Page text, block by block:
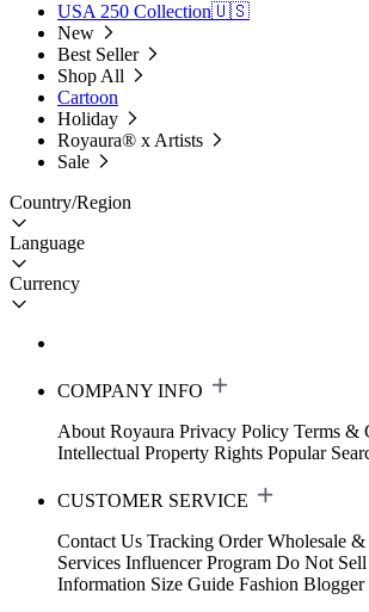
USA 250 Collection🇺🇸
New
Best Seller
Shop All
Cartoon
Holiday
Royaura® x Artists
Sale
Country/Region
Language
Currency
COMPANY INFO
About Royaura Privacy Policy Terms &
Intellectual Property Rights Popular
CUSTOMER SERVICE
Contact Us Tracking Order Wholesale &
Services Influencer Program Do Not
Information Size Guide Fashion Blogger